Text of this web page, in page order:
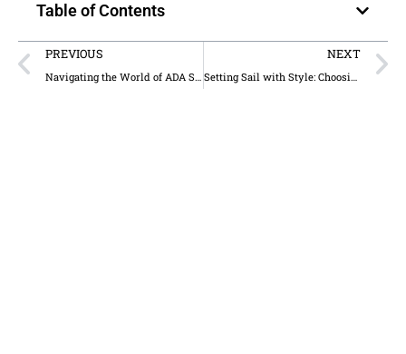
Table of Contents
PREVIOUS
Navigating the World of ADA Signage in Hotels: A Creative Journey
NEXT
Setting Sail with Style: Choosing Between Window Graphics and Wall Murals for Your Yacht Club